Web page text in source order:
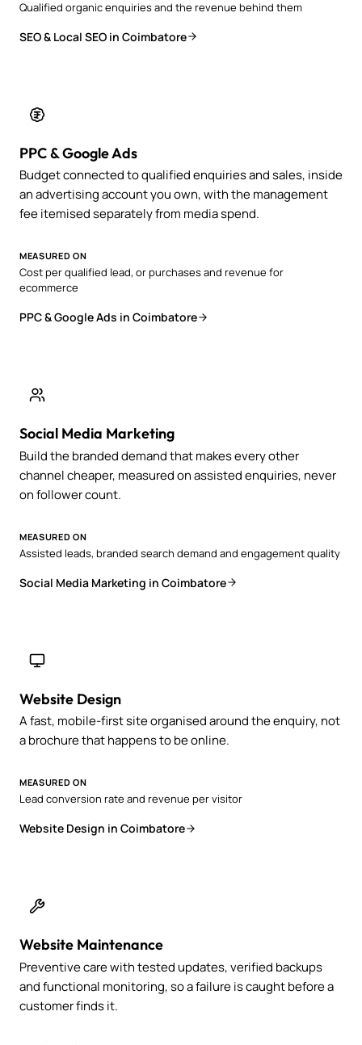
Qualified organic enquiries and the revenue behind them
SEO & Local SEO in Coimbatore
PPC & Google Ads
Budget connected to qualified enquiries and sales, inside
an advertising account you own, with the management
fee itemised separately from media spend.
MEASURED ON
Cost per qualified lead, or purchases and revenue for
ecommerce
PPC & Google Ads in Coimbatore
Social Media Marketing
Build the branded demand that makes every other
channel cheaper, measured on assisted enquiries, never
on follower count.
MEASURED ON
Assisted leads, branded search demand and engagement quality
Social Media Marketing in Coimbatore
Website Design
A fast, mobile-first site organised around the enquiry, not
a brochure that happens to be online.
MEASURED ON
Lead conversion rate and revenue per visitor
Website Design in Coimbatore
Website Maintenance
Preventive care with tested updates, verified backups
and functional monitoring, so a failure is caught before a
customer finds it.